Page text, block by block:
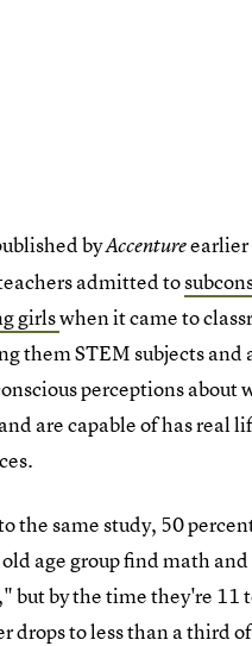
byAccentureearlier
admitted to
girlswhen it came to
them STEM subjects
perceptions about
are capable of has real
the same study, 50
age group find math
but by the time they're 11
drops to less than a third